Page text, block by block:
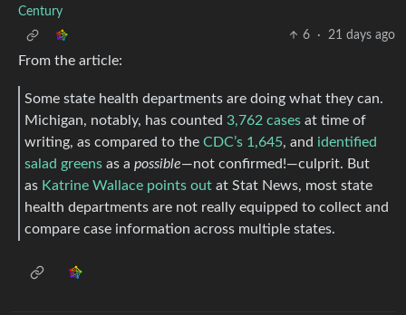
Century
6
· 21 days ago
From the article:
Some state health departments are doing what they can.
Michigan, notably, has counted 3,762 cases at time of
writing, as compared to the CDC’s 1,645, and identified
salad greens as a possible—not confirmed!—culprit. But
as Katrine Wallace points out at Stat News, most state
health departments are not really equipped to collect and
compare case information across multiple states.